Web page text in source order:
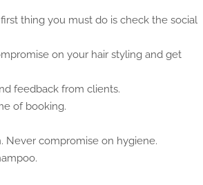
thing you must do is check the social
on your hair styling and get
feedback from clients.
of booking.
Never compromise on hygiene.